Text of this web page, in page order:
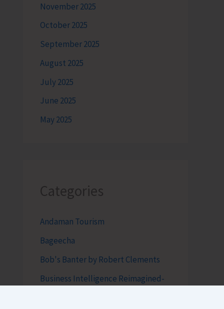
November 2025
October 2025
September 2025
August 2025
July 2025
June 2025
May 2025
Categories
Andaman Tourism
Bageecha
Bob's Banter by Robert Clements
Business Intelligence Reimagined-